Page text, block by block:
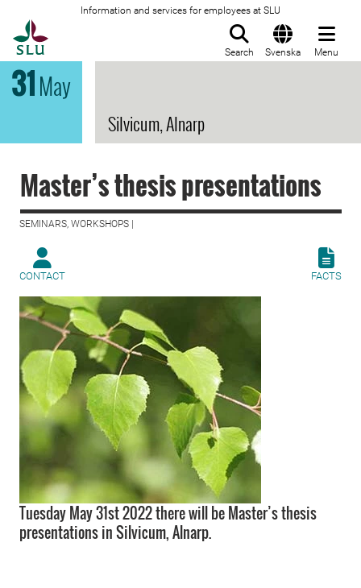
Information and services for employees at SLU
Search Svenska Menu
31May
Silvicum, Alnarp
Master’s thesis presentations
SEMINARS, WORKSHOPS |
CONTACT FACTS
Tuesday May 31st 2022 there will be Master’s thesis
presentations in Silvicum, Alnarp.